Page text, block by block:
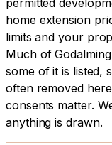
home extension
limits and your
Much of
some of it is listed,
often removed
consents matter.
anything is drawn.